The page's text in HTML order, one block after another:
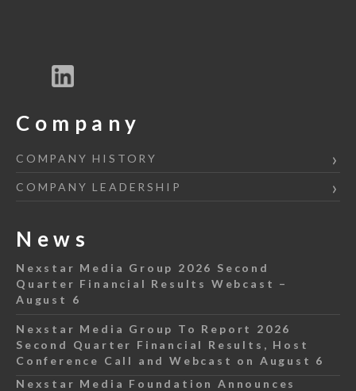
Company
COMPANY HISTORY
COMPANY LEADERSHIP
News
Nexstar Media Group 2026 Second
Quarter Financial Results Webcast –
August 6
Nexstar Media Group To Report 2026
Second Quarter Financial Results, Host
Conference Call and Webcast on August 6
Nexstar Media Foundation Announces